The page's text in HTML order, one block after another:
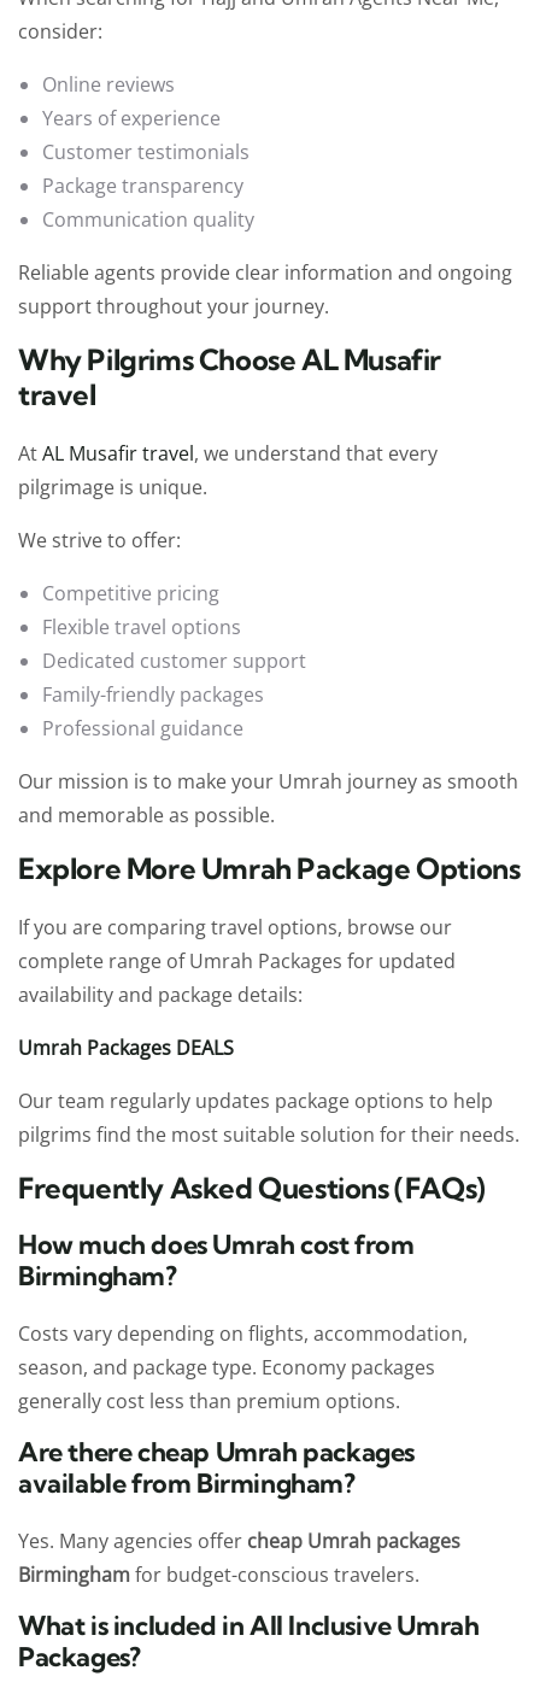
consider:
Online reviews
Years of experience
Customer testimonials
Package transparency
Communication quality
Reliable agents provide clear information and ongoing
support throughout your journey.
Why Pilgrims Choose AL Musafir
travel
AtAL Musafir travel, we understand that every
pilgrimage is unique.
We strive to offer:
Competitive pricing
Flexible travel options
Dedicated customer support
Family-friendly packages
Professional guidance
Our mission is to make your Umrah journey as smooth
and memorable as possible.
Explore More Umrah Package Options
If you are comparing travel options, browse our
complete range of Umrah Packages for updated
availability and package details:
Umrah Packages DEALS
Our team regularly updates package options to help
pilgrims find the most suitable solution for their needs.
Frequently Asked Questions (FAQs)
How much does Umrah cost from
Birmingham?
Costs vary depending on flights, accommodation,
season, and package type. Economy packages
generally cost less than premium options.
Are there cheap Umrah packages
available from Birmingham?
Yes. Many agencies offer cheap Umrah packages
Birminghamfor budget-conscious travelers.
What is included in All Inclusive Umrah
Packages?